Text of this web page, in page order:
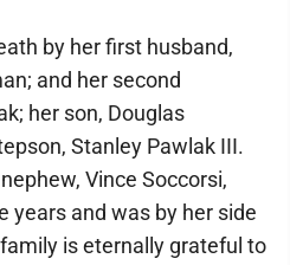
by her first husband,
and her second
her son, Douglas
Stanley Pawlak III.
Vince Soccorsi,
years and was by her side
is eternally grateful to